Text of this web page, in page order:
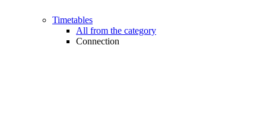
Timetables
All from the category
Connection